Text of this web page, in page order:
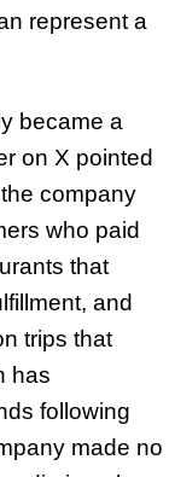
represent a
became a
on X pointed
company
who paid
that
and
trips that
has
following
made no